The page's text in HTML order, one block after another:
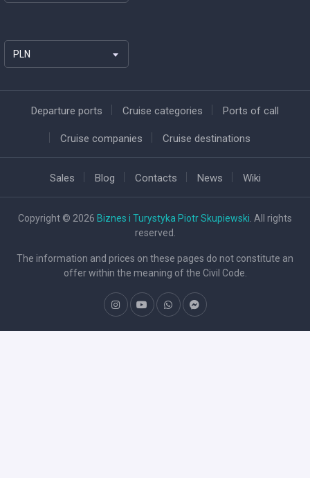
PLN
Departure ports Cruise categories Ports of call
Cruise companies Cruise destinations
Sales Blog Contacts News Wiki
Copyright © 2026 Biznes i Turystyka Piotr Skupiewski . All rights
reserved.
The information and prices on these pages do not constitute an
offer within the meaning of the Civil Code.